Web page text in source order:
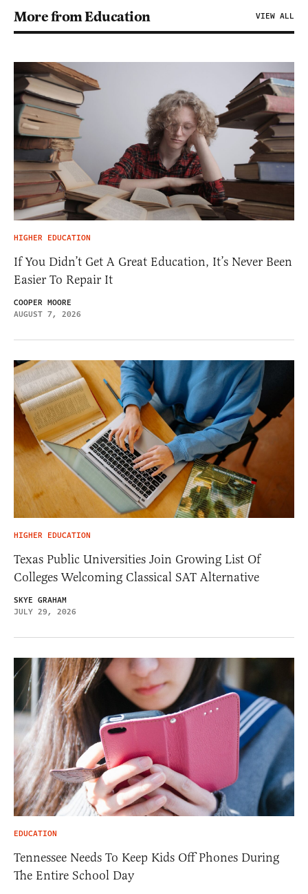
More from Education VIEW ALL
HIGHER EDUCATION
If You Didn’t Get A Great Education, It’s Never Been
Easier To Repair It
COOPER MOORE
AUGUST 7, 2026
HIGHER EDUCATION
Texas Public Universities Join Growing List Of
Colleges Welcoming Classical SAT Alternative
SKYE GRAHAM
JULY 29, 2026
EDUCATION
Tennessee Needs To Keep Kids Off Phones During
The Entire School Day